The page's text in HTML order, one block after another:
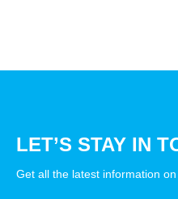
LET’S STAY IN
Get all the latest information